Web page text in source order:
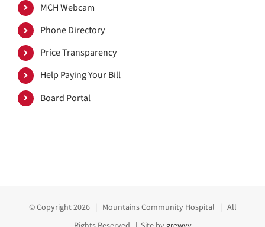
MCH Webcam
Phone Directory
Price Transparency
Help Paying Your Bill
Board Portal
© Copyright2026 | Mountains Community Hospital | All